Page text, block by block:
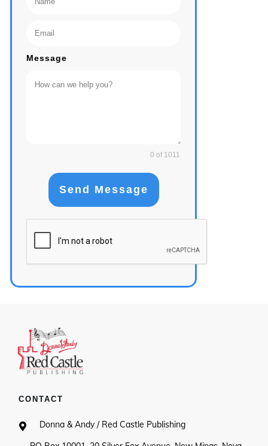
Message
0 of 1011
Send Message
CONTACT
Donna & Andy / Red Castle Publishing